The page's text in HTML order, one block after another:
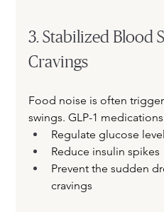
3. Stabilized Blood
Cravings
Food noise is often
swings. GLP-1
Regulate glucose
Reduce insulin spikes
Prevent the sudden
cravings